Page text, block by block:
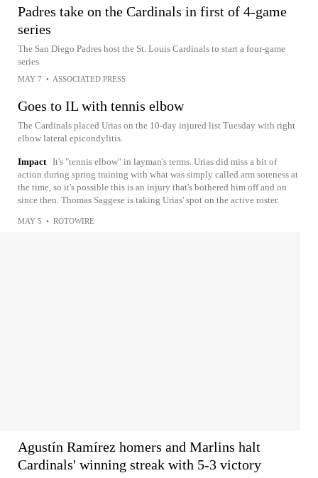
Padres take on the Cardinals in first of 4-game
series
The San Diego Padres host the St. Louis Cardinals to start a four-game
series
MAY 7 • ASSOCIATED PRESS
Goes to IL with tennis elbow
The Cardinals placed Urias on the 10-day injured list Tuesday with right
elbow lateral epicondylitis.
Impact It's "tennis elbow" in layman's terms. Urias did miss a bit of
action during spring training with what was simply called arm soreness at
the time, so it's possible this is an injury that's bothered him off and on
since then. Thomas Saggese is taking Urias' spot on the active roster.
MAY 5 • ROTOWIRE
Agustín Ramírez homers and Marlins halt
Cardinals' winning streak with 5-3 victory